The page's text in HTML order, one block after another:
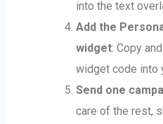
into the text
Add the
widget: Copy
widget code into
Send one
care of the rest,